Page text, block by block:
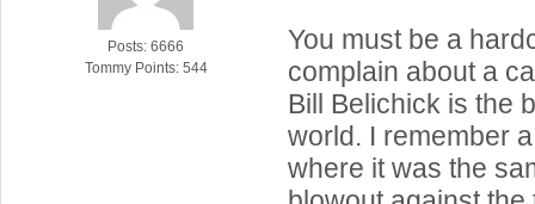
Posts: 6666
Tommy Points: 544
You must be a
complain about a
Bill Belichick is the
world. I remember
where it was the